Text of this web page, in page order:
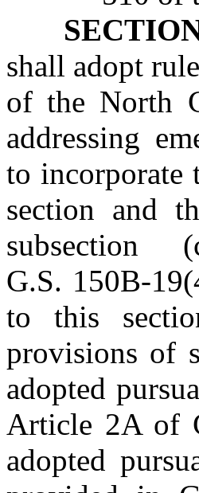
shall adopt
of the North
addressing
to incorporate
section and
subsection
G.S.
to this
provisions of
adopted
Article 2A of
adopted